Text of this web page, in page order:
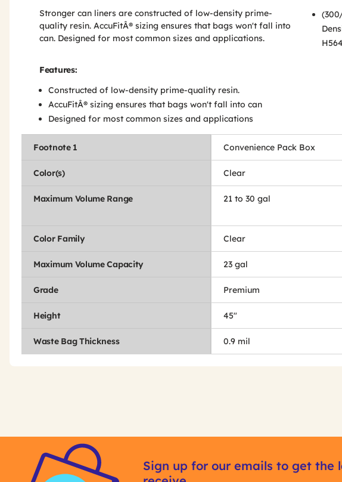
Stronger can liners are constructed of low-density prime-
quality resin. AccuFitÂ® sizing ensures that bags won't fall into
can. Designed for most common sizes and applications.
Features:
Constructed of low-density prime-quality resin.
AccuFitÂ® sizing ensures that bags won't fall into can
Designed for most common sizes and applications
Footnote 1 Convenience Pack Box
Color(s) Clear
Maximum Volume Range 21 to 30 gal
Color Family Clear
Maximum Volume Capacity 23 gal
Grade Premium
Height 45"
Waste Bag Thickness 0.9 mil
Get
Product
Sign up for our emails to get the